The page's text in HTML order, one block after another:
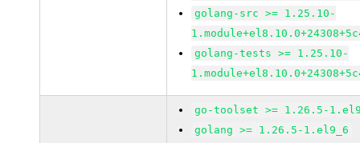
golang-src >= 1.25.10-
golang-tests >= 1.25.10-
go-toolset >= 1.26.5-
golang >= 1.26.5-1.el9_6